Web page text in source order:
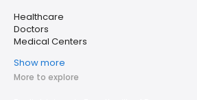
Healthcare
Doctors
Medical Centers
Show more
More to explore